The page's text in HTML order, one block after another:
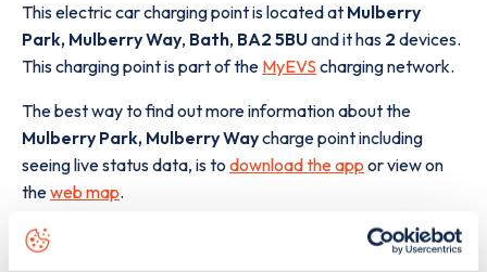
This electric car charging point is located at Mulberry
Park, Mulberry Way, Bath, BA2 5BUand it has 2 devices.
This charging point is part of the MyEVS charging network.
The best way to find out more information about the
Mulberry Park, Mulberry Waycharge point including
seeing live status data, is to download the app or view on
theweb map.